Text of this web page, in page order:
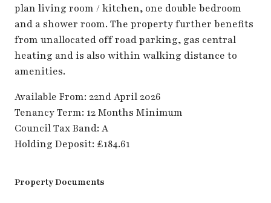
plan living room / kitchen, one double bedroom
and a shower room. The property further benefits
from unallocated off road parking, gas central
heating and is also within walking distance to
amenities.
Available From: 22nd April 2026
Tenancy Term: 12 Months Minimum
Council Tax Band: A
Holding Deposit: £184.61
Property Documents